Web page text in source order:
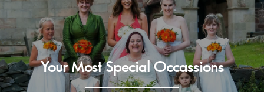
Your Most Special Occassions